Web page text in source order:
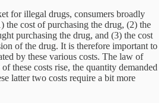
for illegal drugs, consumers broadly
the cost of purchasing the drug, (2) the
purchasing the drug, and (3) the cost
of the drug. It is therefore important to
by these various costs. The law of
these costs rise, the quantity demanded
latter two costs require a bit more